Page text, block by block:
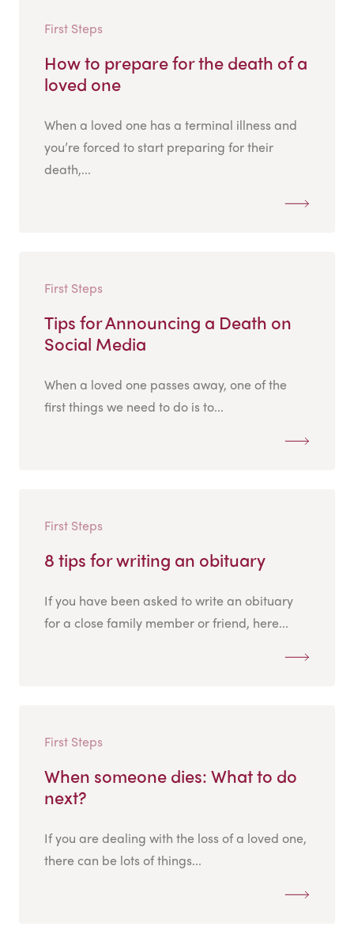
First Steps
How to prepare for the death of a
loved one
When a loved one has a terminal illness and
you’re forced to start preparing for their
death,...
First Steps
Tips for Announcing a Death on
Social Media
When a loved one passes away, one of the
first things we need to do is to...
First Steps
8 tips for writing an obituary
If you have been asked to write an obituary
for a close family member or friend, here...
First Steps
When someone dies: What to do
next?
If you are dealing with the loss of a loved one,
there can be lots of things...